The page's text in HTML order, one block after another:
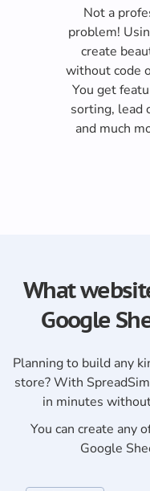
Not a
problem!
create
without code
You get
sorting, lead
and much
What
Google
Planning to build any
store? With
in minutes
You can create any
Google